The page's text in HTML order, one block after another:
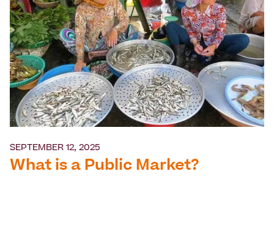
SEPTEMBER 12, 2025
What is a Public Market?